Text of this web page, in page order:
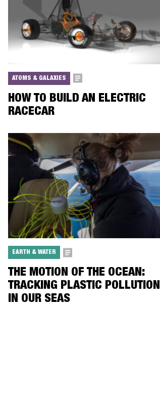
ATOMS & GALAXIES
HOW TO BUILD AN ELECTRIC
RACECAR
EARTH & WATER
THE MOTION OF THE OCEAN:
TRACKING PLASTIC POLLUTION
IN OUR SEAS